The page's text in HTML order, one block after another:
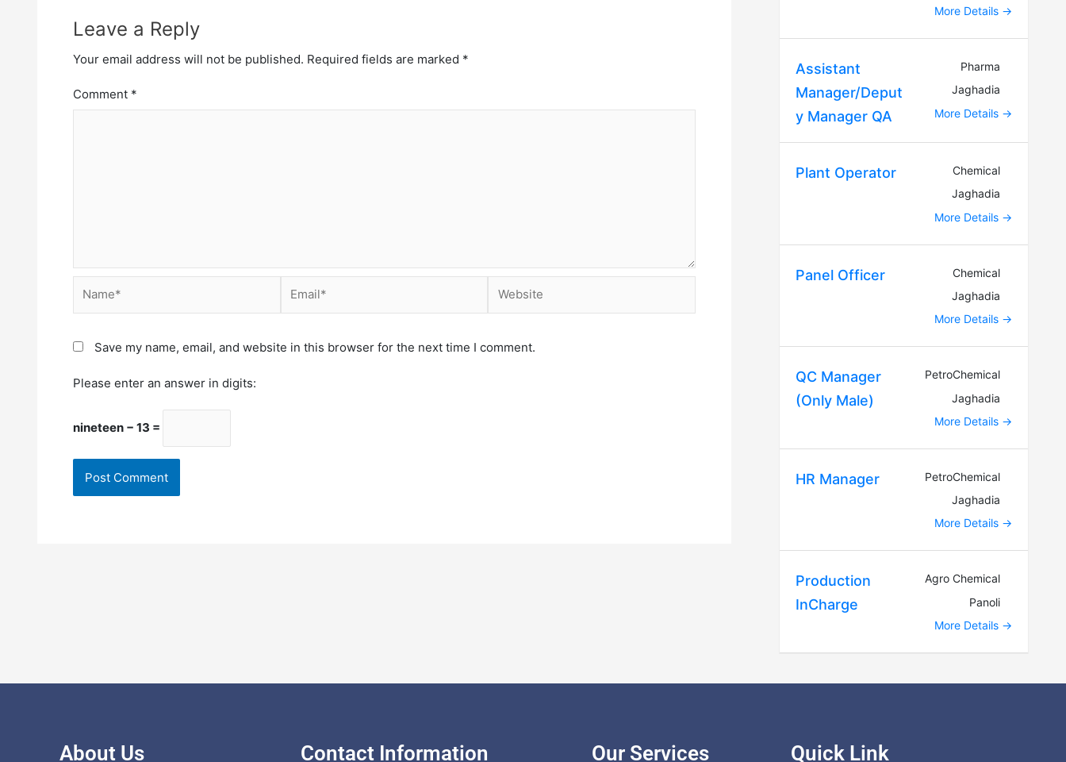
Leave a Reply
Your email address will not be published. Required fields are marked *
Comment *
Save my name, email, and website in this browser for the next time I comment.
Please enter an answer in digits:
nineteen − 13 =
More Details
Assistant
Manager/Deput
y Manager QA
Pharma
Jaghadia
More Details
Plant Operator
Chemical
Jaghadia
More Details
Panel Officer
Chemical
Jaghadia
More Details
QC Manager
(Only Male)
PetroChemical
Jaghadia
More Details
HR Manager
PetroChemical
Jaghadia
More Details
Production
InCharge
Agro Chemical
Panoli
More Details
About Us Contact Information Our Services Quick Link